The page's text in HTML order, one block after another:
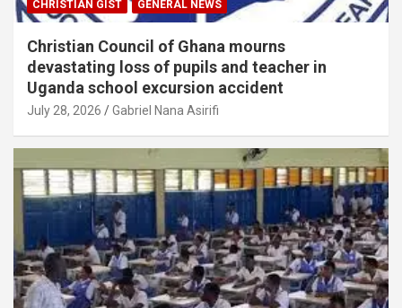
CHRISTIAN GIST GENERAL NEWS
Christian Council of Ghana mourns
devastating loss of pupils and teacher in
Uganda school excursion accident
July 28, 2026 Gabriel Nana Asirifi